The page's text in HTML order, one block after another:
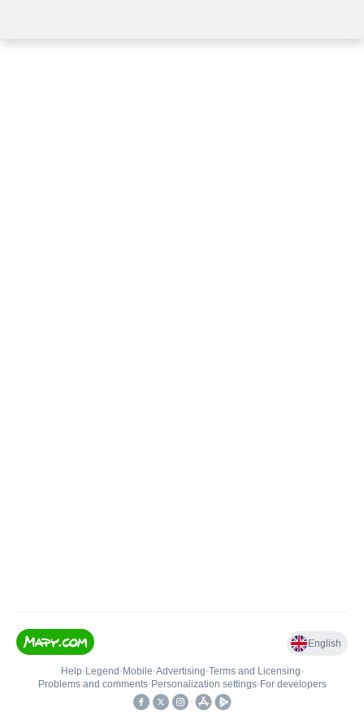
English
Help• Legend • Mobile•Advertising•Terms and Licensing•
Problems and comments• Personalization settings• For developers
•